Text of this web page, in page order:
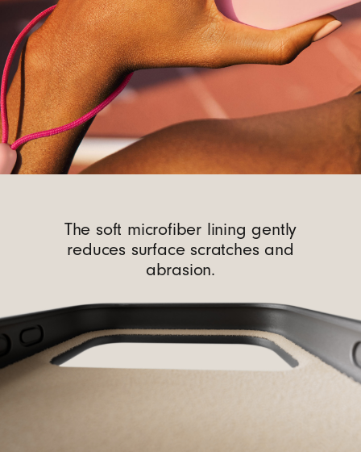
The soft microfiber lining gently
reduces surface scratches and
abrasion.